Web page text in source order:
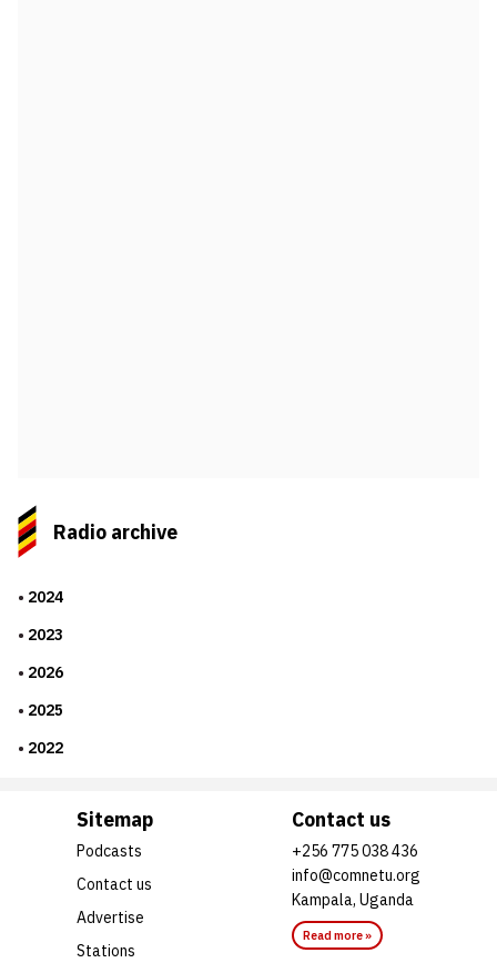
Radio archive
2024
2023
2026
2025
2022
Sitemap
Podcasts
Contact us
Advertise
Stations
Contact us
+256 775 038 436
info@comnetu.org
Kampala, Uganda
Read more »